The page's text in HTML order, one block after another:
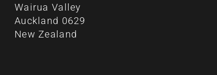
Wairua Valley
Auckland 0629
New Zealand